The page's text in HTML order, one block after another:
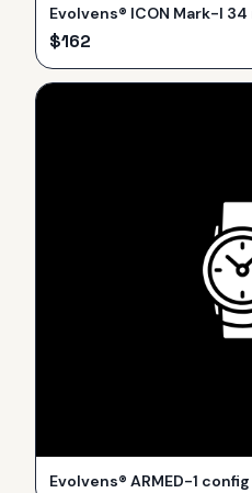
Evolvens® ICON Mark-I
$162
Evolvens® ARMED-1 config